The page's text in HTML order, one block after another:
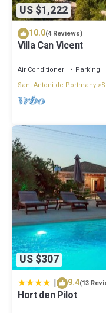
US $1,222
10.0(4 Reviews)
Villa Can Vicent
Air Conditioner Parking
Sant Antoni de Portmany
US $307
| 9.4(13
Hort den Pilot